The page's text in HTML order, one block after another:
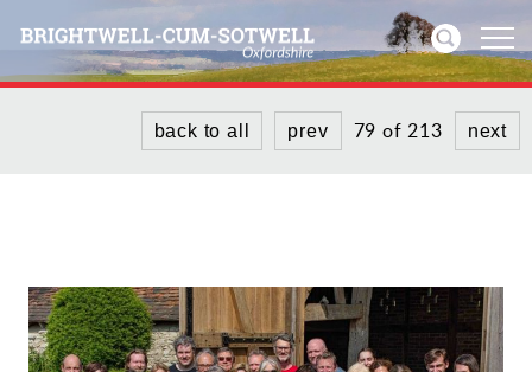
Directories
back to all prev 79 of 213 next